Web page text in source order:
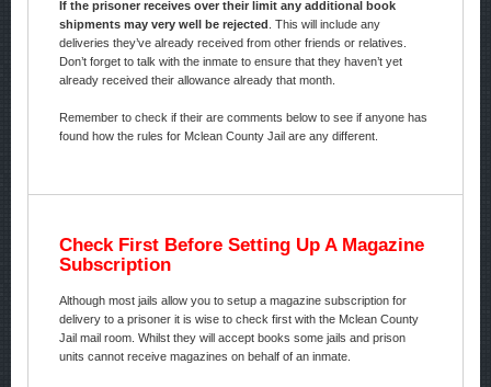
If the prisoner receives over their limit any additional book
shipments may very well be rejected
. This will include any
deliveries they’ve already received from other friends or relatives.
Don’t forget to talk with the inmate to ensure that they haven’t yet
already received their allowance already that month.
Remember to check if their are comments below to see if anyone has
found how the rules for Mclean County Jail are any different.
Check First Before Setting Up A Magazine
Subscription
Although most jails allow you to setup a magazine subscription for
delivery to a prisoner it is wise to check first with the Mclean County
Jail mail room. Whilst they will accept books some jails and prison
units cannot receive magazines on behalf of an inmate.